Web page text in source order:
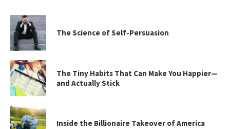
The Science of Self-Persuasion
The Tiny Habits That Can Make You Happier—
and Actually Stick
Inside the Billionaire Takeover of America